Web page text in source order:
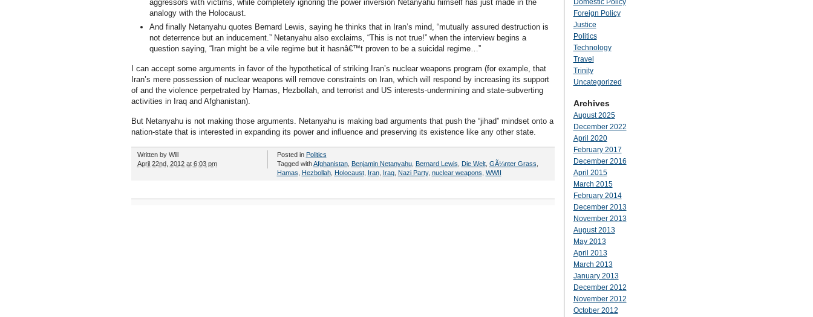
aggressors with victims, while completely ignoring the power inversion Netanyahu himself has just made in the
analogy with the Holocaust.
And finally Netanyahu quotes Bernard Lewis, saying he thinks that in Iran’s mind, “mutually assured destruction is
not deterrence but an inducement.” Netanyahu also exclaims, “This is not true!” when the interview begins a
question saying, “Iran might be a vile regime but it hasnâ€™t proven to be a suicidal regime…”
I can accept some arguments in favor of the hypothetical of striking Iran’s nuclear weapons program (for example, that
Iran’s mere possession of nuclear weapons will remove constraints on Iran, which will respond by increasing its support
of and the violence perpetrated by Hamas, Hezbollah, and terrorist and US interests-undermining and state-subverting
activities in Iraq and Afghanistan).
But Netanyahu is not making those arguments. Netanyahu is making bad arguments that push the “jihad” mindset onto a
nation-state that is interested in expanding its power and influence and preserving its existence like any other state.
Written by Will
April 22nd, 2012 at 6:03 pm
Posted in Politics
Tagged withAfghanistan, Benjamin Netanyahu, Bernard Lewis Die Welt, GÃ¼nter Grass
Hamas
Hezbollah, Holocaust, Iran, Iraq, Nazi Party, nuclear weapons WWII
Domestic Policy
Foreign Policy
Justice
Politics
Technology
Travel
Trinity
Uncategorized
Archives
August 2025
December 2022
April 2020
February 2017
December 2016
April 2015
March 2015
February 2014
December 2013
November 2013
August 2013
May 2013
April 2013
March 2013
January 2013
December 2012
November 2012
October 2012